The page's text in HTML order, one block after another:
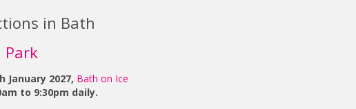
in Bath
Park
January 2027, Bath on Ice
to 9:30pm daily.